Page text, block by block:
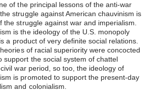
of the principal lessons of the anti-war
struggle against American chauvinism is
the struggle against war and imperialism.
is the ideology of the U.S. monopoly
a product of very definite social relations.
of racial superiority were concocted
support the social system of chattel
war period, so too, the ideology of
is promoted to support the present-day
and colonialism.